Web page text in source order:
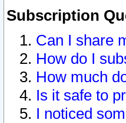
Subscription
Can I share
How do I
How much
Is it safe to
I noticed